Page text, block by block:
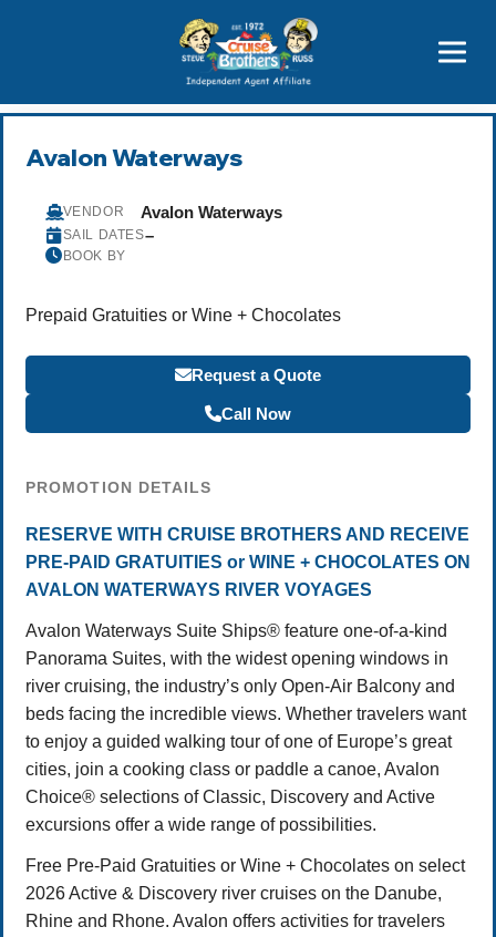
Avalon Waterways
VENDOR Avalon Waterways
SAIL DATES–
BOOK BY
Prepaid Gratuities or Wine + Chocolates
Request a Quote
Call Now
PROMOTION DETAILS
RESERVE WITH CRUISE BROTHERS AND RECEIVE
PRE-PAID GRATUITIES or WINE + CHOCOLATES ON
AVALON WATERWAYS RIVER VOYAGES
Avalon Waterways Suite Ships® feature one-of-a-kind
Panorama Suites, with the widest opening windows in
river cruising, the industry’s only Open-Air Balcony and
beds facing the incredible views. Whether travelers want
to enjoy a guided walking tour of one of Europe’s great
cities, join a cooking class or paddle a canoe, Avalon
Choice® selections of Classic, Discovery and Active
excursions offer a wide range of possibilities.
Free Pre-Paid Gratuities or Wine + Chocolates on select
2026 Active & Discovery river cruises on the Danube,
Rhine and Rhone. Avalon offers activities for travelers